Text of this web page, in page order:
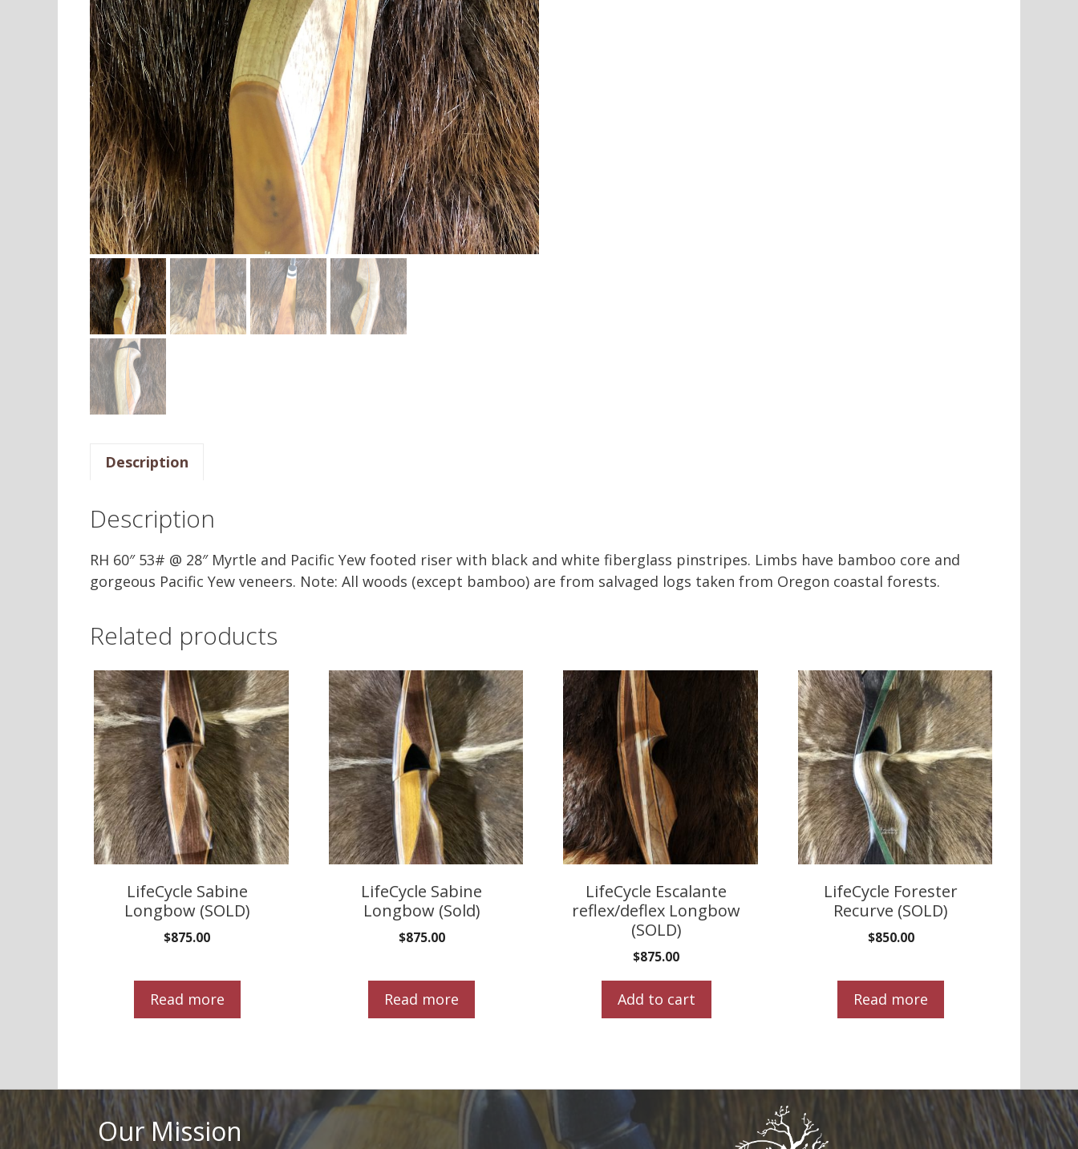
Description
Description
RH 60″ 53# @ 28″ Myrtle and Pacific Yew footed riser with black and white fiberglass pinstripes. Limbs have bamboo core and
gorgeous Pacific Yew veneers. Note: All woods (except bamboo) are from salvaged logs taken from Oregon coastal forests.
Related products
LifeCycle Sabine
Longbow (SOLD)
$875.00
Read more
LifeCycle Sabine
Longbow (Sold)
$875.00
Read more
LifeCycle Escalante
reflex/deflex Longbow
(SOLD)
$875.00
Add to cart
LifeCycle Forester
Recurve (SOLD)
$850.00
Read more
Our Mission